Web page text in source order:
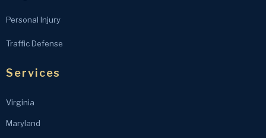
Personal Injury
Traffic Defense
Services
Virginia
Maryland